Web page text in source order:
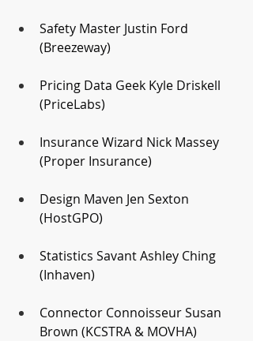
Safety Master Justin Ford
(Breezeway)
Pricing Data Geek Kyle Driskell
(PriceLabs)
Insurance Wizard Nick Massey
(Proper Insurance)
Design Maven Jen Sexton
(HostGPO)
Statistics Savant Ashley Ching
(Inhaven)
Connector Connoisseur Susan
Brown (KCSTRA & MOVHA)